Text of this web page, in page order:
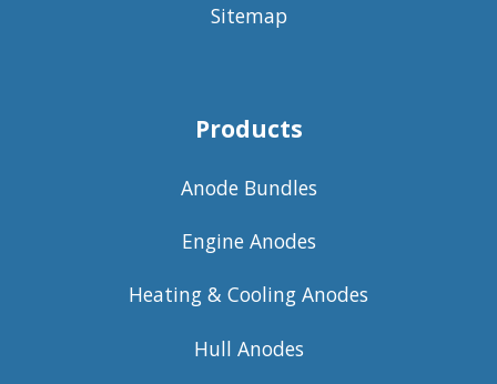
Sitemap
Products
Anode Bundles
Engine Anodes
Heating & Cooling Anodes
Hull Anodes